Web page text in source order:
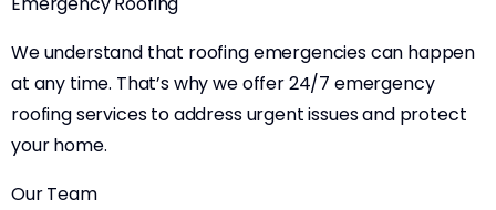
We understand that roofing emergencies can happen
at any time. That’s why we offer 24/7 emergency
roofing services to address urgent issues and protect
your home.
Our Team